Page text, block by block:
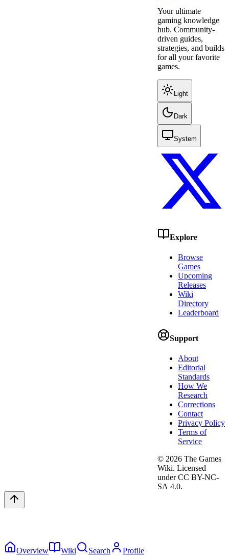
Your ultimate
gaming knowledge
hub. Community-
driven guides,
strategies, and builds
for all your favorite
games.
Light
Dark
System
Explore
Browse
Games
Upcoming
Releases
Wiki
Directory
Leaderboard
Support
About
Editorial
Standards
How We
Research
Corrections
Contact
Privacy Policy
Terms of
Service
© 2026 The Games
Wiki. Licensed
under CC BY-NC-
SA 4.0.
Overview Wiki Search Profile